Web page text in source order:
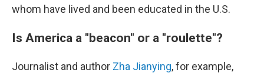
whom have lived and been educated in the U.S.
Is America a "beacon" or a "roulette"?
Journalist and author Zha Jianying, for example,